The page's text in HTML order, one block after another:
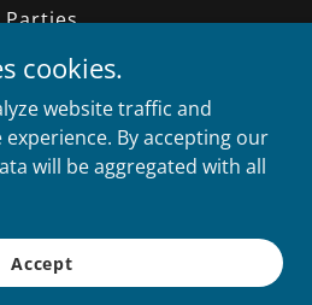
Parties
Design
Contact
by
cookies.
website traffic and
By accepting our
will be aggregated with all
Accept